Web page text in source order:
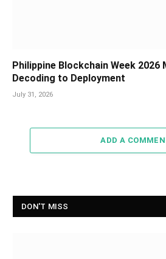
Philippine Blockchain Week
Decoding to Deployment
July 31, 2026
ADD A
DON'T MISS